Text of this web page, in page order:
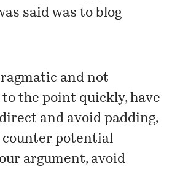
said was to blog
and not
the point quickly, have
and avoid padding,
potential
argument, avoid